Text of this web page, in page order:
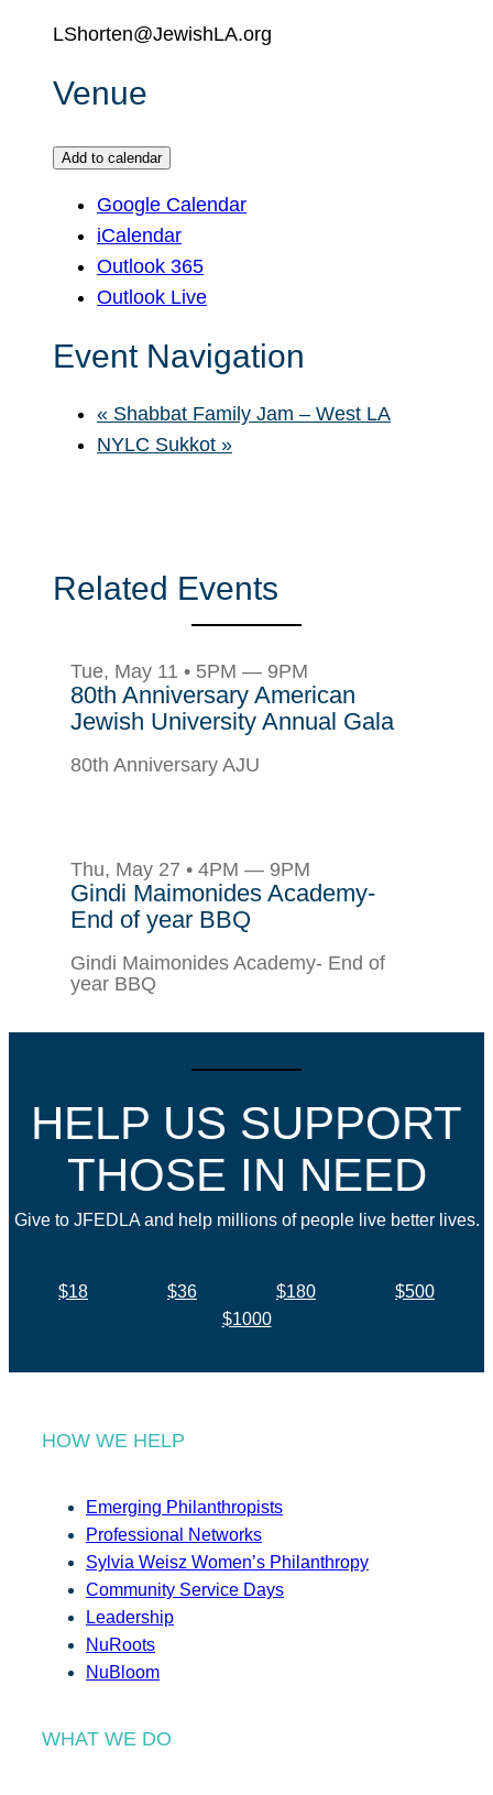
LShorten@JewishLA.org
Venue
Add to calendar
Google Calendar
iCalendar
Outlook 365
Outlook Live
Event Navigation
« Shabbat Family Jam – West LA
NYLC Sukkot »
Related Events
Tue, May 11 • 5PM — 9PM
80th Anniversary American
Jewish University Annual Gala
80th Anniversary AJU
Thu, May 27 • 4PM — 9PM
Gindi Maimonides Academy-
End of year BBQ
Gindi Maimonides Academy- End of
year BBQ
HELP US SUPPORT
THOSE IN NEED
Give to JFEDLA and help millions of people live better lives.
$18 $36 $180
$500
$1000
HOW WE HELP
Emerging Philanthropists
Professional Networks
Sylvia Weisz Women’s Philanthropy
Community Service Days
Leadership
NuRoots
NuBloom
WHAT WE DO